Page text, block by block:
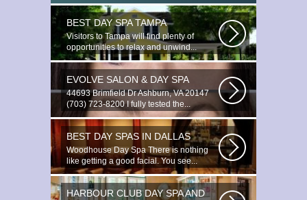
BEST DAY SPA TAMPA
Visitors to Tampa will find plenty of
opportunities to relax and unwind...
EVOLVE SALON & DAY SPA
44693 Brimfield Dr Ashburn, VA 20147
(703) 723-8200 I fully tested the...
BEST DAY SPAS IN DALLAS
Woodhouse Day Spa There is nothing
like getting a good facial. You see...
HARBOUR CLUB DAY SPA AND